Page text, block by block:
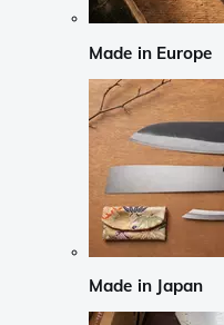
Made in Europe
Made in Japan